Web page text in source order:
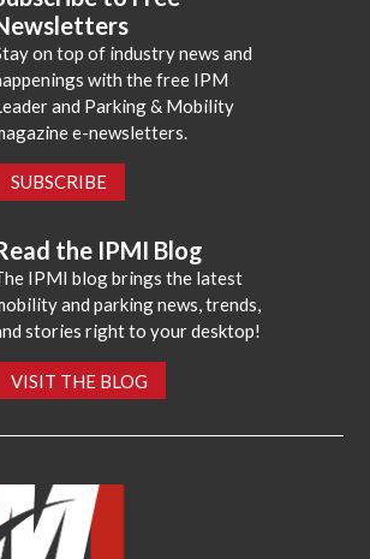
on top of industry news and
with the free IPM
and Parking & Mobility
e-newsletters.
SUBSCRIBE
the IPMI Blog
IPMI blog brings the latest
and parking news, trends,
stories right to your desktop!
VISIT THE BLOG